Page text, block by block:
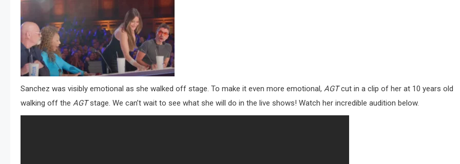
Sanchez was visibly emotional as she walked off stage. To make it even more emotional, AGTcut in a clip of her at 10 years old
walking off the AGTstage. We can’t wait to see what she will do in the live shows! Watch her incredible audition below.